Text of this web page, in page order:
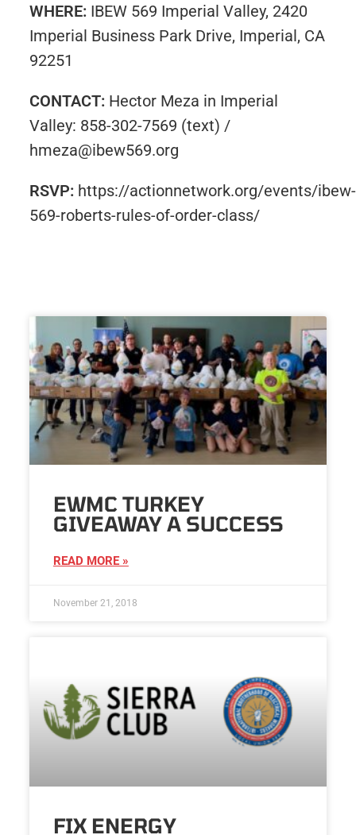
WHERE:IBEW 569 Imperial Valley, 2420
Imperial Business Park Drive, Imperial, CA
92251
CONTACT:Hector Meza in Imperial
Valley: 858-302-7569 (text) /
hmeza@ibew569.org
RSVP:https://actionnetwork.org/events/ibew-
569-roberts-rules-of-order-class/
EWMC TURKEY
GIVEAWAY A SUCCESS
READ MORE »
November 21, 2018
FIX ENERGY